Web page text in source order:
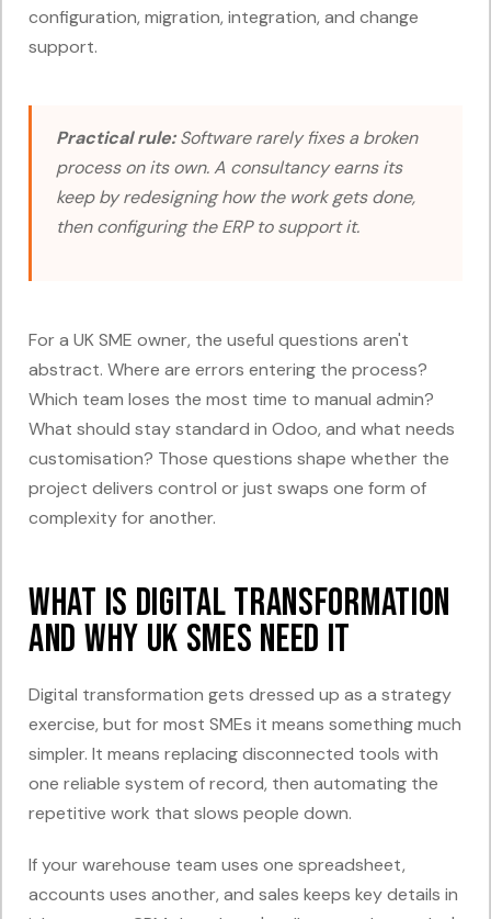
configuration, migration, integration, and change
support.
Practical rule:Software rarely fixes a broken
process on its own. A consultancy earns its
keep by redesigning how the work gets done,
then configuring the ERP to support it.
For a UK SME owner, the useful questions aren't
abstract. Where are errors entering the process?
Which team loses the most time to manual admin?
What should stay standard in Odoo, and what needs
customisation? Those questions shape whether the
project delivers control or just swaps one form of
complexity for another.
What Is Digital Transformation
and Why UK SMEs Need It
Digital transformation gets dressed up as a strategy
exercise, but for most SMEs it means something much
simpler. It means replacing disconnected tools with
one reliable system of record, then automating the
repetitive work that slows people down.
If your warehouse team uses one spreadsheet,
accounts uses another, and sales keeps key details in